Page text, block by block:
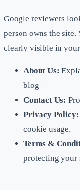
Google reviewers
person owns the site.
clearly visible in
About Us:
blog.
Contact Us:
Privacy Policy:
cookie usage.
Terms &
protecting your